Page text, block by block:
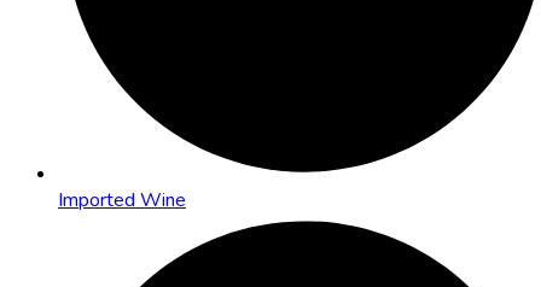
Imported Wine